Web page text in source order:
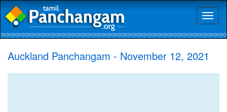
Auckland Panchangam - November 12, 2021